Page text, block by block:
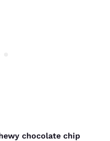
chocolate chip